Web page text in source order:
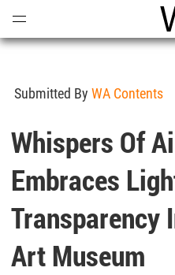
Submitted By WA Contents
Whispers Of
Embraces
Transparency
Art Museum